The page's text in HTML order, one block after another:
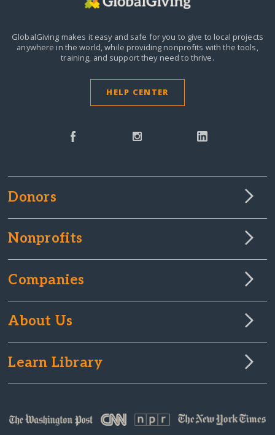
GlobalGiving makes it easy and safe for you to give to local projects
anywhere in the world,while providing nonprofits with the tools,
training, and support they need to thrive.
HELP CENTER
Donors
Nonprofits
Companies
About Us
Learn Library